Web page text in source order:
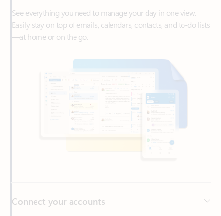
Write more effective emails